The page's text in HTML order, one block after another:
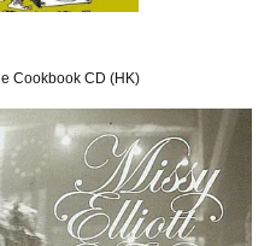
Cookbook CD (HK)